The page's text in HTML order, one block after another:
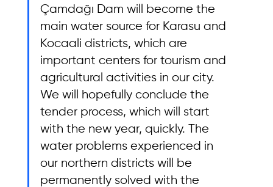
Çamdağı Dam will become the
main water source for Karasu and
Kocaali districts, which are
important centers for tourism and
agricultural activities in our city.
We will hopefully conclude the
tender process, which will start
with the new year, quickly. The
water problems experienced in
our northern districts will be
permanently solved with the